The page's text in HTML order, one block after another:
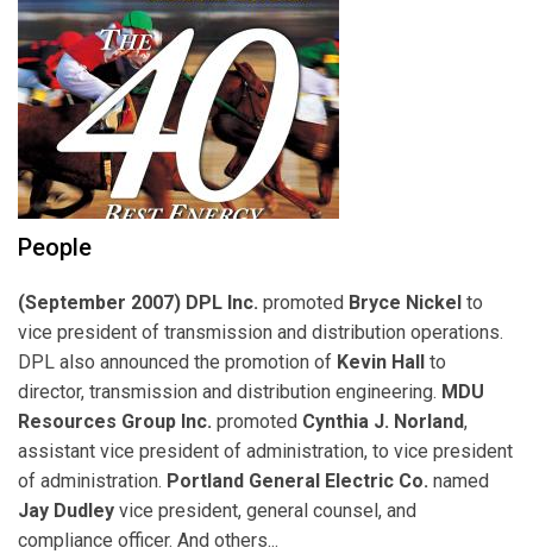
People
(September 2007) DPL Inc. promoted Bryce Nickel to
vice president of transmission and distribution operations.
DPL also announced the promotion of Kevin Hall to
director, transmission and distribution engineering. MDU
Resources Group Inc. promoted Cynthia J. Norland,
assistant vice president of administration, to vice president
of administration. Portland General Electric Co. named
Jay Dudley vice president, general counsel, and
compliance officer. And others...